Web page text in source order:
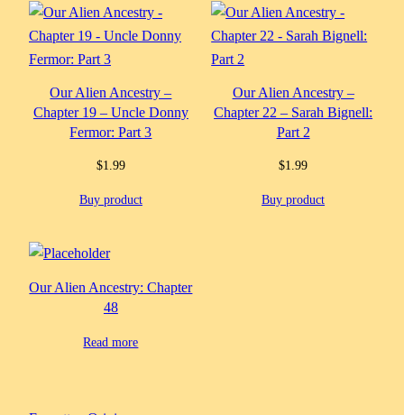
Our Alien Ancestry –
Chapter 19 – Uncle Donny
Fermor: Part 3
$1.99
Buy product
Our Alien Ancestry –
Chapter 22 – Sarah Bignell:
Part 2
$1.99
Buy product
Our Alien Ancestry: Chapter
48
Read more